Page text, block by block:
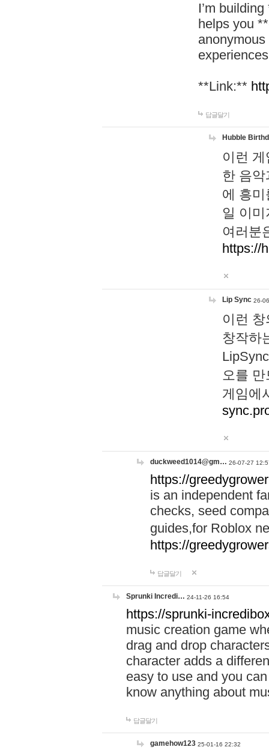
I’m
helps you
**Link:**
답글달기
Hubble
이런
한 음
에 흥
일 이
여러분
https://
Lip Sync 26-
이런
창작하
오를
게임에
duckweed1014@gm… 26-07-27
https://
is an independent
checks, seed
guides,for Roblox
https://
답글달기
Sprunki Incredi… 24-11-26 16:54
https://sprunki-
music creation game
drag and drop
character adds a
easy to use and you
know anything about
답글달기
gamehow123 25-01-16 22:32